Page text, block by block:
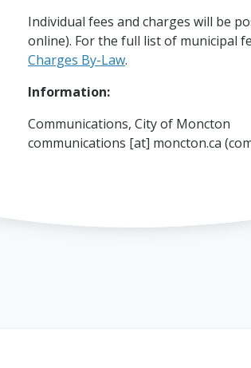
Individual fees and charges will be
online). For the full list of municipal
Charges By-Law.
Information:
Communications, City of Moncton
communications [at] moncton.ca